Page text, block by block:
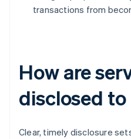
transactions from
How are
disclosed
Clear, timely disclosure